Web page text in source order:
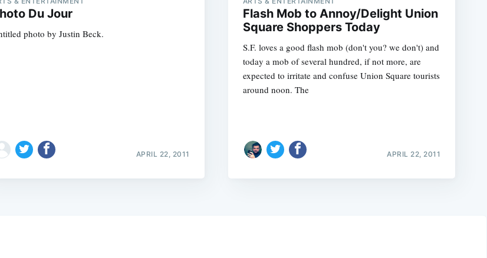
Du Jour
photo by Justin Beck.
APRIL 22, 2011
Flash Mob to Annoy/Delight Union
Square Shoppers Today
S.F. loves a good flash mob (don't you? we don't) and
today a mob of several hundred, if not more, are
expected to irritate and confuse Union Square tourists
around noon. The
APRIL 22, 2011